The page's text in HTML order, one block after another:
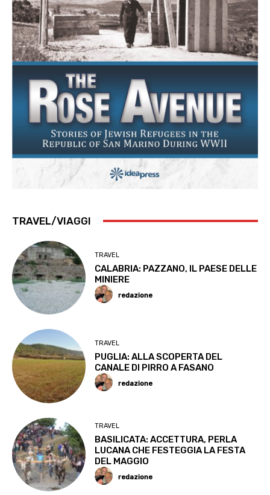
TRAVEL/VIAGGI
TRAVEL
CALABRIA: PAZZANO, IL PAESE DELLE
MINIERE
redazione
TRAVEL
PUGLIA: ALLA SCOPERTA DEL
CANALE DI PIRRO A FASANO
redazione
TRAVEL
BASILICATA: ACCETTURA, PERLA
LUCANA CHE FESTEGGIA LA FESTA
DEL MAGGIO
redazione